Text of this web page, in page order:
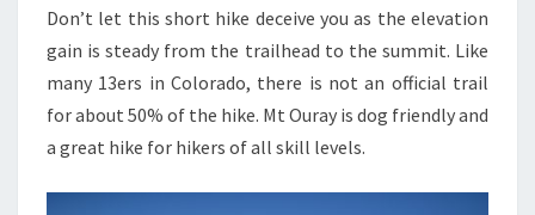
Don’t let this short hike deceive you as the elevation
gain is steady from the trailhead to the summit. Like
many 13ers in Colorado, there is not an official trail
for about 50% of the hike. Mt Ouray is dog friendly and
a great hike for hikers of all skill levels.